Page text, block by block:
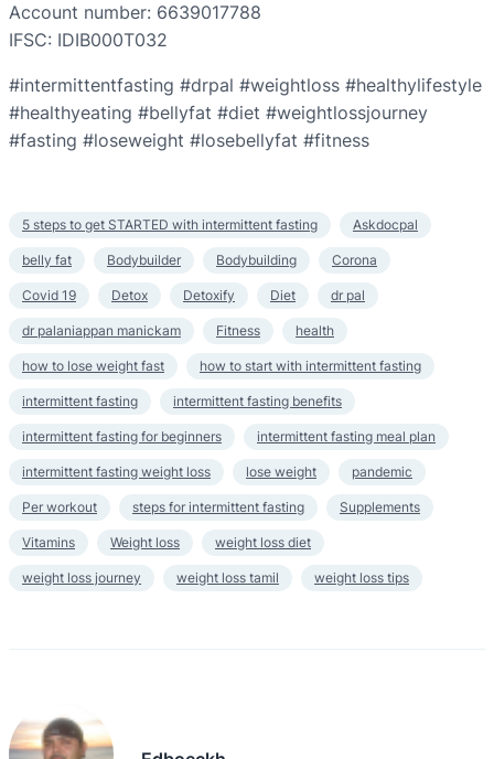
Account number: 6639017788
IFSC: IDIB000T032
#intermittentfasting #drpal #weightloss #healthylifestyle
#healthyeating #bellyfat #diet #weightlossjourney
#fasting #loseweight #losebellyfat #fitness
5 steps to get STARTED with intermittent fasting Askdocpal
belly fat Bodybuilder Bodybuilding Corona
Covid 19 Detox Detoxify Diet dr pal
dr palaniappan manickam Fitness health
how to lose weight fast how to start with intermittent fasting
intermittent fasting intermittent fasting benefits
intermittent fasting for beginners intermittent fasting meal plan
intermittent fasting weight loss lose weight pandemic
Per workout steps for intermittent fasting Supplements
Vitamins Weight loss weight loss diet
weight loss journey weight loss tamil weight loss tips